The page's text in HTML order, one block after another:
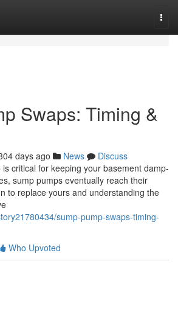
Swaps: Timing &
days ago News
Discuss
critical for keeping your basement damp-
sump pumps eventually reach their
to replace yours and understanding the
sump-pump-swaps-timing-
Who Upvoted